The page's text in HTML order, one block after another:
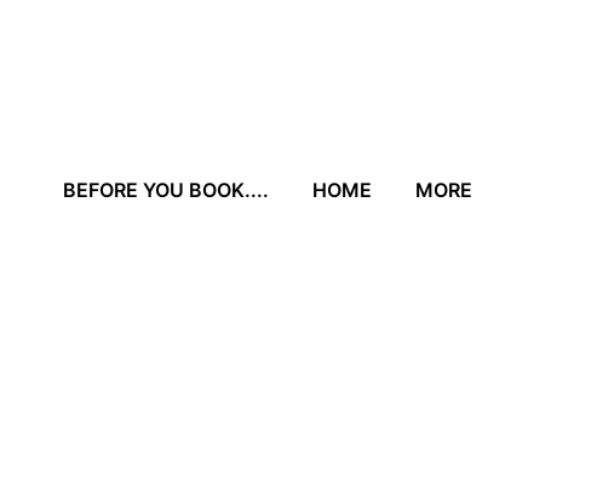
BEFORE YOU BOOK.... HOME MORE